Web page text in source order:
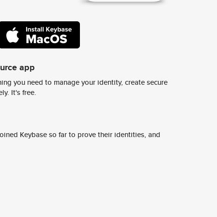
app
you need to manage your identity, create secure
It's free.
Keybase so far to prove their identities, and